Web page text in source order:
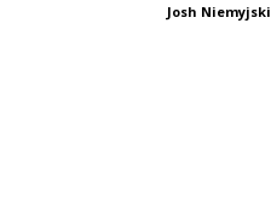
Josh Niemyjski